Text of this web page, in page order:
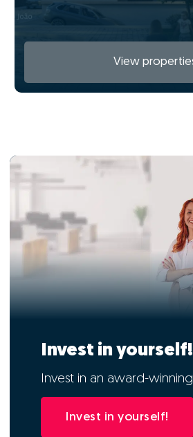
View
Invest in yourself!
Invest in an award-
Invest in yourself!